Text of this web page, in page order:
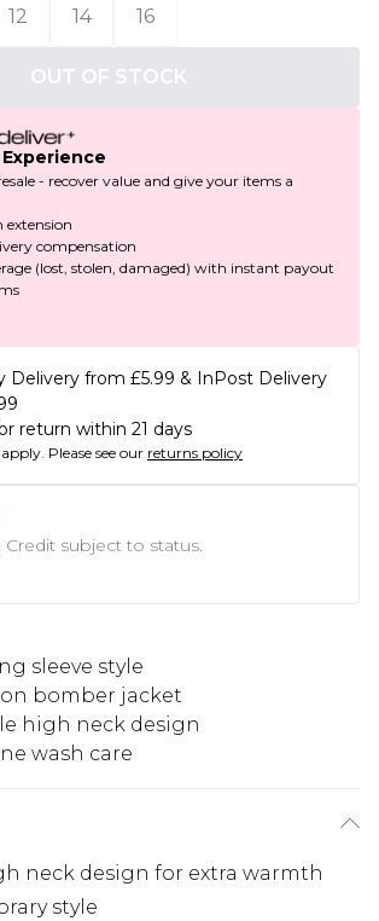
12 14 16
OUT OF STOCK
- recover value and give your items a
extension
compensation
(lost, stolen, damaged) with instant payout
Delivery from £5.99 & InPost Delivery
return within 21 days
apply. Please see our returns policy
Credit subject to status.
sleeve style
bomber jacket
high neck design
wash care
neck design for extra warmth
style